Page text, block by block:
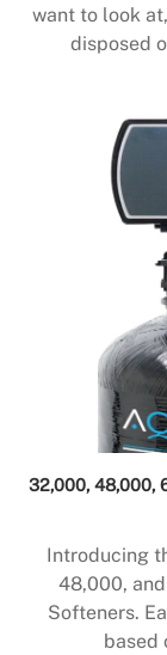
want to look
disposed
32,000, 48,000,
Introducing
48,000,
Softeners.
based